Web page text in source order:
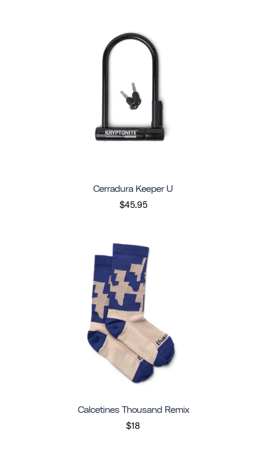
Cerradura Keeper U
$45.95
Calcetines Thousand Remix
$18